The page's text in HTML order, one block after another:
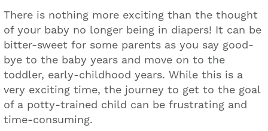
There is nothing more exciting than the thought
of your baby no longer being in diapers! It can be
bitter-sweet for some parents as you say good-
bye to the baby years and move on to the
toddler, early-childhood years. While this is a
very exciting time, the journey to get to the goal
of a potty-trained child can be frustrating and
time-consuming.